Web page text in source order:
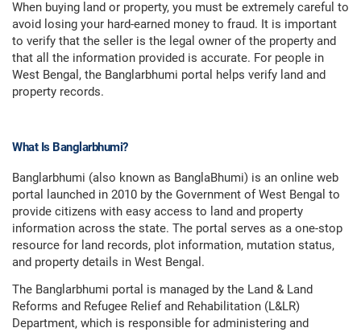
When buying land or property, you must be extremely careful to
avoid losing your hard-earned money to fraud. It is important
to verify that the seller is the legal owner of the property and
that all the information provided is accurate. For people in
West Bengal, the Banglarbhumi portal helps verify land and
property records.
What Is Banglarbhumi?
Banglarbhumi (also known as BanglaBhumi) is an online web
portal launched in 2010 by the Government of West Bengal to
provide citizens with easy access to land and property
information across the state. The portal serves as a one-stop
resource for land records, plot information, mutation status,
and property details in West Bengal.
The Banglarbhumi portal is managed by the Land & Land
Reforms and Refugee Relief and Rehabilitation (L&LR)
Department, which is responsible for administering and